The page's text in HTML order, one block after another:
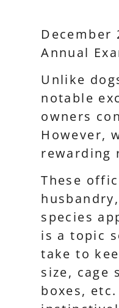
December
Annual
Unlike
notable
owners
However,
rewarding
These
species
is a topic
take to
size, cage
boxes,